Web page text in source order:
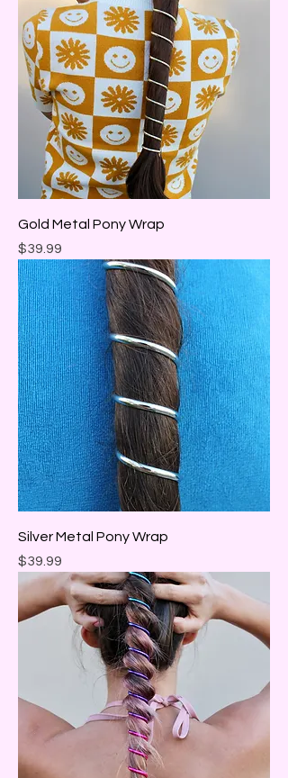
Gold Metal Pony Wrap
Price
$39.99
Silver Metal Pony Wrap
Price
$39.99